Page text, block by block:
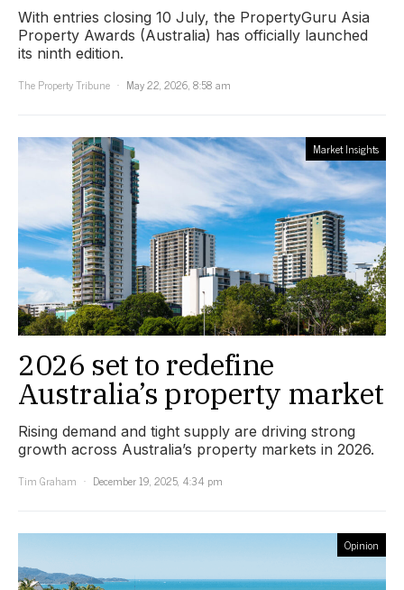
With entries closing 10 July, the PropertyGuru Asia
Property Awards (Australia) has officially launched
its ninth edition.
The Property Tribune
May 22, 2026, 8:58 am
Market Insights
2026 set to redefine
Australia’s property market
Rising demand and tight supply are driving strong
growth across Australia’s property markets in 2026.
Tim Graham
December 19, 2025, 4:34 pm
Opinion